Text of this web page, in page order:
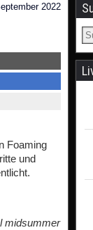
2022
Foaming
und
midsummer